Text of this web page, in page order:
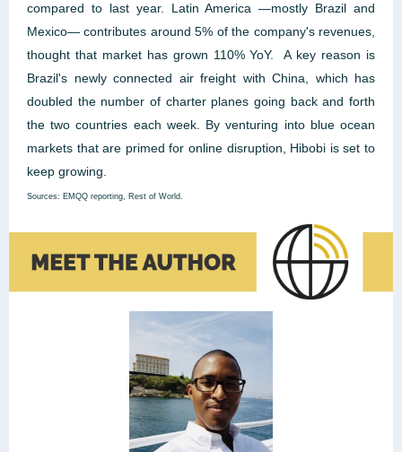
compared to last year. Latin America —mostly Brazil and
Mexico— contributes around 5% of the company's revenues,
thought that market has grown 110% YoY. A key reason is
Brazil's newly connected air freight with China, which has
doubled the number of charter planes going back and forth
the two countries each week. By venturing into blue ocean
markets that are primed for online disruption, Hibobi is set to
keep growing.
Sources: EMQQ reporting, Rest of World.